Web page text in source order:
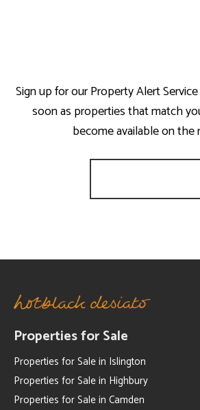
Sign up for our Property Alert
soon as properties that match
become available on the
Properties for Sale
Properties for Sale in Islington
Properties for Sale in Highbury
Properties for Sale in Camden